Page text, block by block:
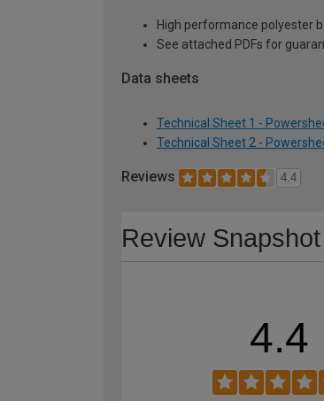
High performance polyester
See attached PDFs for
Data sheets
Technical Sheet 1 -
Technical Sheet 2 -
Reviews 4.4
Review Snapshot
4.4